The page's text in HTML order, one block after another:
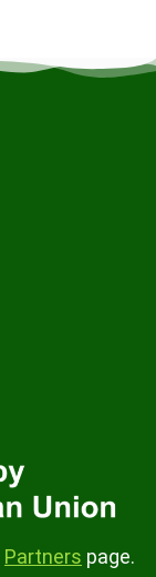
Partners page.